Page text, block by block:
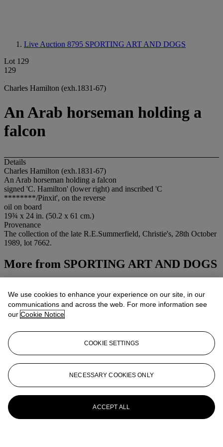
Live Auction 8795 SPORTING ART AND DOGS
Lot 129
129
Charles Hamilton (exh.1831-67)
An Arab horseman holding a
falcon
Details
Charles Hamilton (exh.1831-67)
An Arab horseman holding a falcon
signed 'C. Hamilton' (lower right) and inscribed 'C
********/Pinxit', on the reverse
oil on board
19¾ x 24 in. (50.2 x 61 cm.)
Provenance
The collection of the late R.E.Summerfield, Christie's, 28th October
1989, lot 7662.
More from SPORTING ART AND DOGS
View All
We use cookies to enhance your experience on our site, in our
communications and across the web. For more information see
our Cookie Notice
COOKIE SETTINGS
NECESSARY COOKIES ONLY
ACCEPT ALL